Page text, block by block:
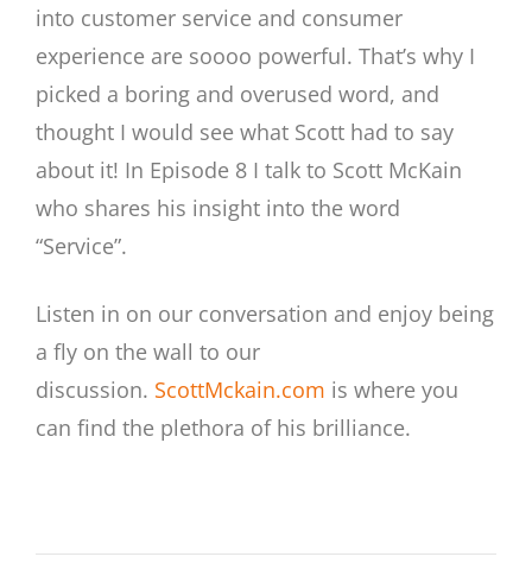
into customer service and consumer
experience are soooo powerful. That’s why I
picked a boring and overused word, and
thought I would see what Scott had to say
about it! In Episode 8 I talk to Scott McKain
who shares his insight into the word
“Service”.
Listen in on our conversation and enjoy being
a fly on the wall to our
discussion. ScottMckain.com is where you
can find the plethora of his brilliance.